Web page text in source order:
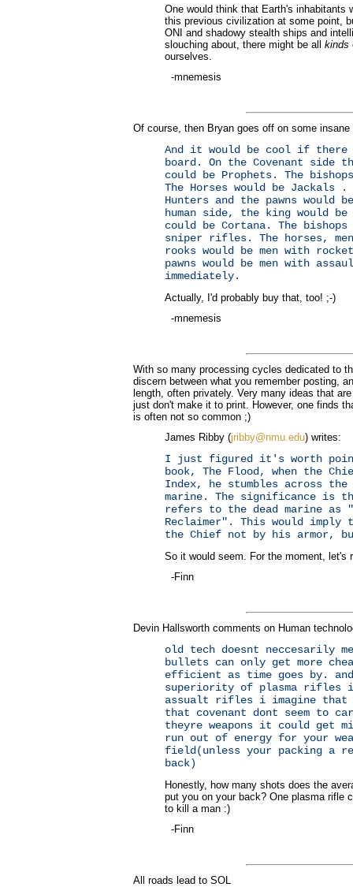
One would think that Earth's inhabitants
this previous civilization at some point,
ONI and shadowy stealth ships and
slouching about, there might be all kinds
ourselves.
-mnemesis
Of course, then Bryan goes off on some
And it would be cool if there
board. On the Covenant side
could be Prophets. The
The Horses would be Jackals
Hunters and the pawns would
human side, the king would be
could be Cortana. The bishops
sniper rifles. The horses,
rooks would be men with
pawns would be men with
immediately.
Actually, I'd probably buy that, too! ;-)
-mnemesis
With so many processing cycles dedicated to
discern between what you remember posting,
length, often privately. Very many ideas that
just don't make it to print. However, one finds
is often not so common ;)
James Ribby (jribby@nmu.edu) writes:
I just figured it's worth
book, The Flood, when the
Index, he stumbles across the
marine. The significance is
refers to the dead marine as
Reclaimer". This would imply
the Chief not by his armor,
So it would seem. For the moment, let's
-Finn
Devin Hallsworth comments on Human
old tech doesnt neccesarily
bullets can only get more
efficient as time goes by.
superiority of plasma rifles
assualt rifles i imagine that
that covenant dont seem to
theyre weapons it could get
run out of energy for your
field(unless your packing a
back)
Honestly, how many shots does the
put you on your back? One plasma rifle
to kill a man :)
-Finn
All roads lead to SOL